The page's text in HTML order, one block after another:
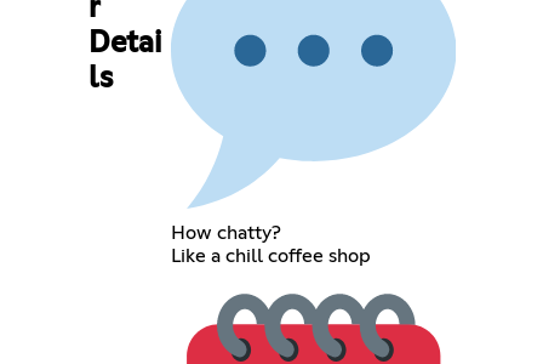
r
Detai
ls
How chatty?
Like a chill coffee shop